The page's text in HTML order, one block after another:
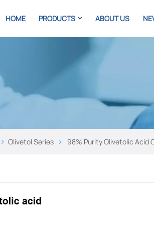
HOME PRODUCTS ABOUT US
Olivetol Series 98% Purity Olivetolic Acid